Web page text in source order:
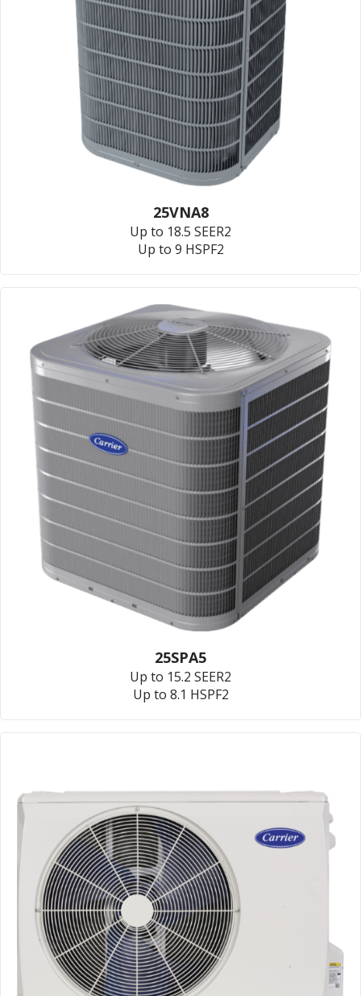
25VNA8
Up to 18.5 SEER2
Up to 9 HSPF2
25SPA5
Up to 15.2 SEER2
Up to 8.1 HSPF2